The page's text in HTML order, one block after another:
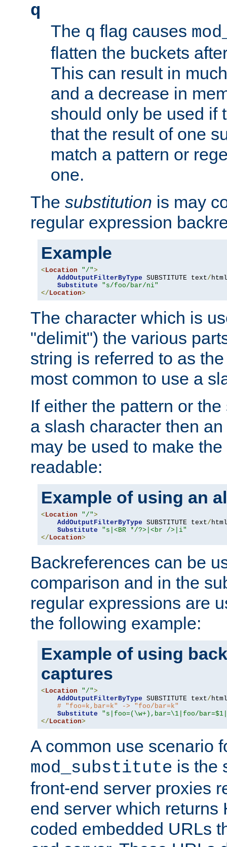
q
The q flag causes
flatten the buckets
This can result in
and a decrease in
should only be used if
that the result of one
match a pattern or
one.
The substitution is may
regular expression
Example
< Location "/">
AddOutputFilterByType SUBSTITUTE text/ html
Substitute
"s/foo/bar/ni"
</ Location>
The character which is
"delimit") the various
string is referred to as
most common to use a
If either the pattern or
a slash character then
may be used to make
readable:
Example of using an
< Location "/">
AddOutputFilterByType SUBSTITUTE text/ html
Substitute
"s|<BR */?>|<br />|i"
</ Location>
Backreferences can be
comparison and in the
regular expressions are
the following example:
Example of using
captures
< Location "/">
AddOutputFilterByType SUBSTITUTE text/ html
# "foo=k,bar=k" -> "foo/bar=k"
Substitute
"s|foo=(\w+),bar=\1|foo/
</ Location>
A common use scenario
mod_substitute is the
front-end server proxies
end server which returns
coded embedded URLs